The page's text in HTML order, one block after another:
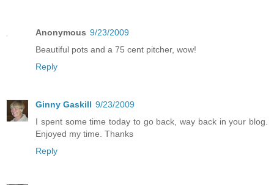
Anonymous 9/23/2009
Beautiful pots and a 75 cent pitcher, wow!
Reply
Ginny Gaskill 9/23/2009
I spent some time today to go back, way back in your blog.
Enjoyed my time. Thanks
Reply